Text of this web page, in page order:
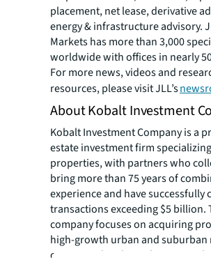
placement, net lease, derivative
energy & infrastructure advisory.
Markets has more than 3,000
worldwide with offices in nearly
For more news, videos and
resources, please visit JLL’s
About Kobalt Investment
Kobalt Investment Company is a
estate investment firm
properties, with partners who
bring more than 75 years of
experience and have successfully
transactions exceeding $5 billion.
company focuses on acquiring
high-growth urban and suburban
creating value through accretive